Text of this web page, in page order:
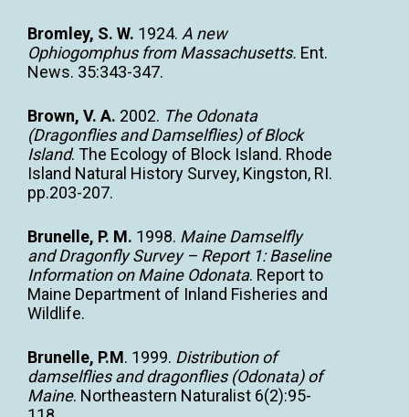
Bromley, S. W. 1924. A new
Ophiogomphus from Massachusetts. Ent.
News. 35:343-347.
Brown, V. A. 2002. The Odonata
(Dragonflies and Damselflies) of Block
Island. The Ecology of Block Island. Rhode
Island Natural History Survey, Kingston, RI.
pp.203-207.
Brunelle, P. M. 1998. Maine Damselfly
and Dragonfly Survey – Report 1: Baseline
Information on Maine Odonata. Report to
Maine Department of Inland Fisheries and
Wildlife.
Brunelle, P.M. 1999. Distribution of
damselflies and dragonflies (Odonata) of
Maine. Northeastern Naturalist 6(2):95-